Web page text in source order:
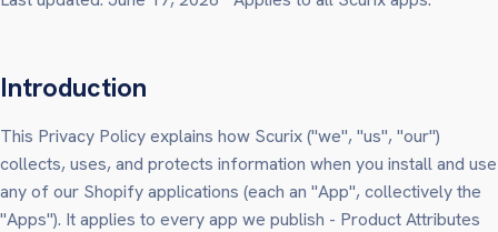
Introduction
This Privacy Policy explains how Scurix ("we", "us", "our")
collects, uses, and protects information when you install and use
any of our Shopify applications (each an "App", collectively the
"Apps"). It applies to every app we publish - Product Attributes